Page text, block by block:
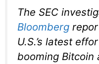
The SEC
Bloomberg
U.S.’s latest
booming